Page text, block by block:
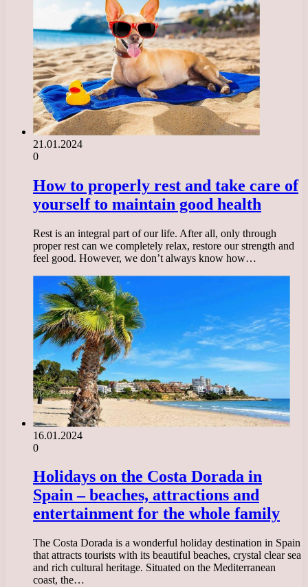
21.01.2024
0
How to properly rest and take care of
yourself to maintain good health
Rest is an integral part of our life. After all, only through
proper rest can we completely relax, restore our strength and
feel good. However, we don’t always know how…
16.01.2024
0
Holidays on the Costa Dorada in
Spain – beaches, attractions and
entertainment for the whole family
The Costa Dorada is a wonderful holiday destination in Spain
that attracts tourists with its beautiful beaches, crystal clear sea
and rich cultural heritage. Situated on the Mediterranean
coast, the…